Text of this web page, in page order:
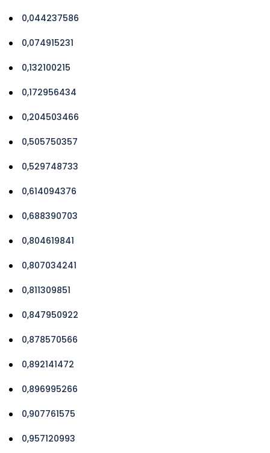
0,044237586
0,074915231
0,132100215
0,172956434
0,204503466
0,505750357
0,529748733
0,614094376
0,688390703
0,804619841
0,807034241
0,811309851
0,847950922
0,878570566
0,892141472
0,896995266
0,907761575
0,957120993